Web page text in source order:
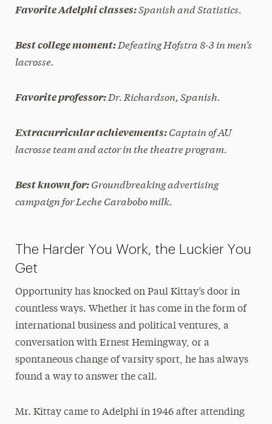
Favorite Adelphi classes:Spanish and Statistics.
Best college moment:Defeating Hofstra 8-3 in men’s
lacrosse.
Favorite professor:Dr. Richardson, Spanish.
Extracurricular achievements:Captain of AU
lacrosse team and actor in the theatre program.
Best known for:Groundbreaking advertising
campaign for Leche Carabobo milk.
The Harder You Work, the Luckier You
Get
Opportunity has knocked on Paul Kittay’s door in
countless ways. Whether it has come in the form of
international business and political ventures, a
conversation with Ernest Hemingway, or a
spontaneous change of varsity sport, he has always
found a way to answer the call.
Mr. Kittay came to Adelphi in 1946 after attending